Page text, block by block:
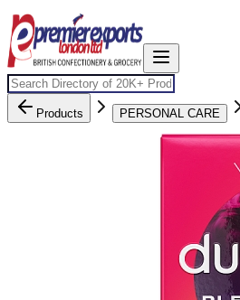
Products PERSONAL CARE